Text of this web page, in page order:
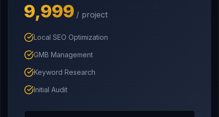
₹9,999 / project
Local SEO Optimization
GMB Management
Keyword Research
Initial Audit